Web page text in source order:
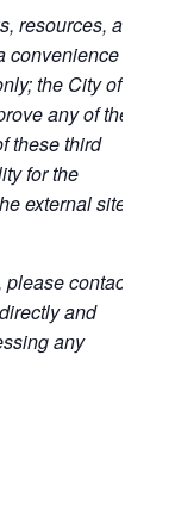
and
convenience
the City of
any of the
these third
for the
external sites
contact
and
any